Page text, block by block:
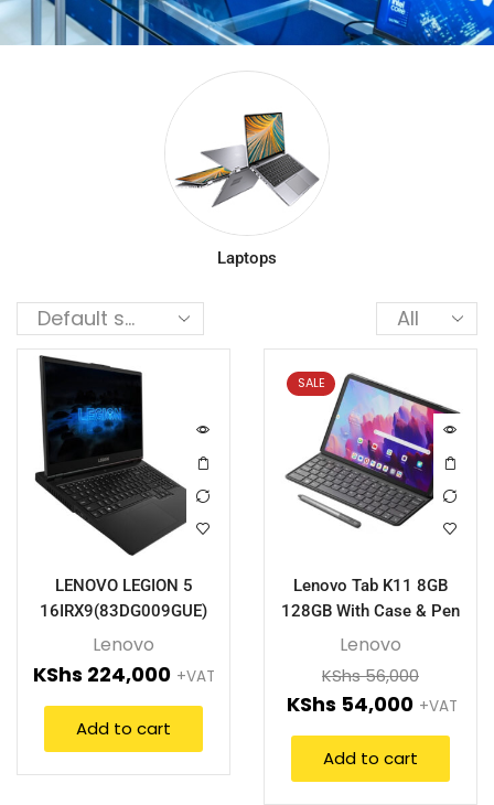
Laptops
LENOVO LEGION 5
16IRX9(83DG009GUE)
Lenovo
KShs 224,000 +VAT
Add to cart
SALE
Lenovo Tab K11 8GB
128GB With Case & Pen
Lenovo
KShs56,000
KShs 54,000 +VAT
Add to cart